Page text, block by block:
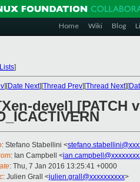
Home Wiki Blog
]
][Date Next][Thread Prev][Thread Next][
devel] [PATCH
: Stefano Stabellini <
: Ian Campbell <
: Thu, 7 Jan 2016 13:25:41 +0000
: Julien Grall <julien.grall@xxxxxxxxxx>